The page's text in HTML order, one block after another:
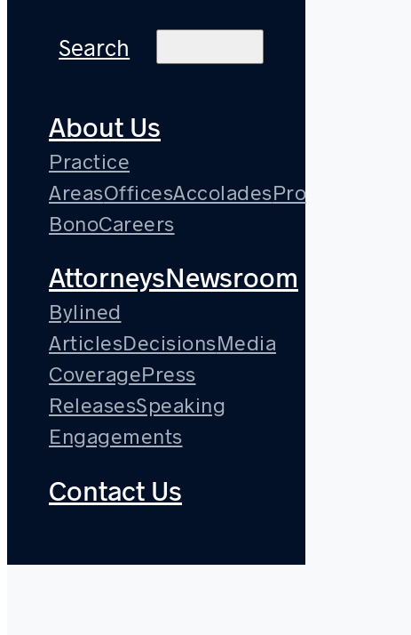
Search
About Us
Practice
AreasOfficesAccoladesPro
BonoCareers
AttorneysNewsroom
Bylined
ArticlesDecisionsMedia
CoveragePress
ReleasesSpeaking
Engagements
Contact Us